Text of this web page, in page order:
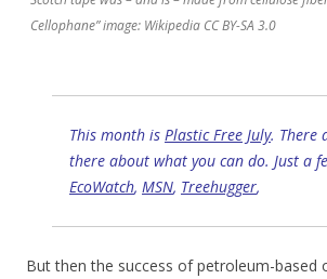
Cellophane” image: Wikipedia CC BY-SA 3.0
This month is Plastic Free July. There
there about what you can do. Just a
EcoWatch, MSN, Treehugger,
But then the success of petroleum-based